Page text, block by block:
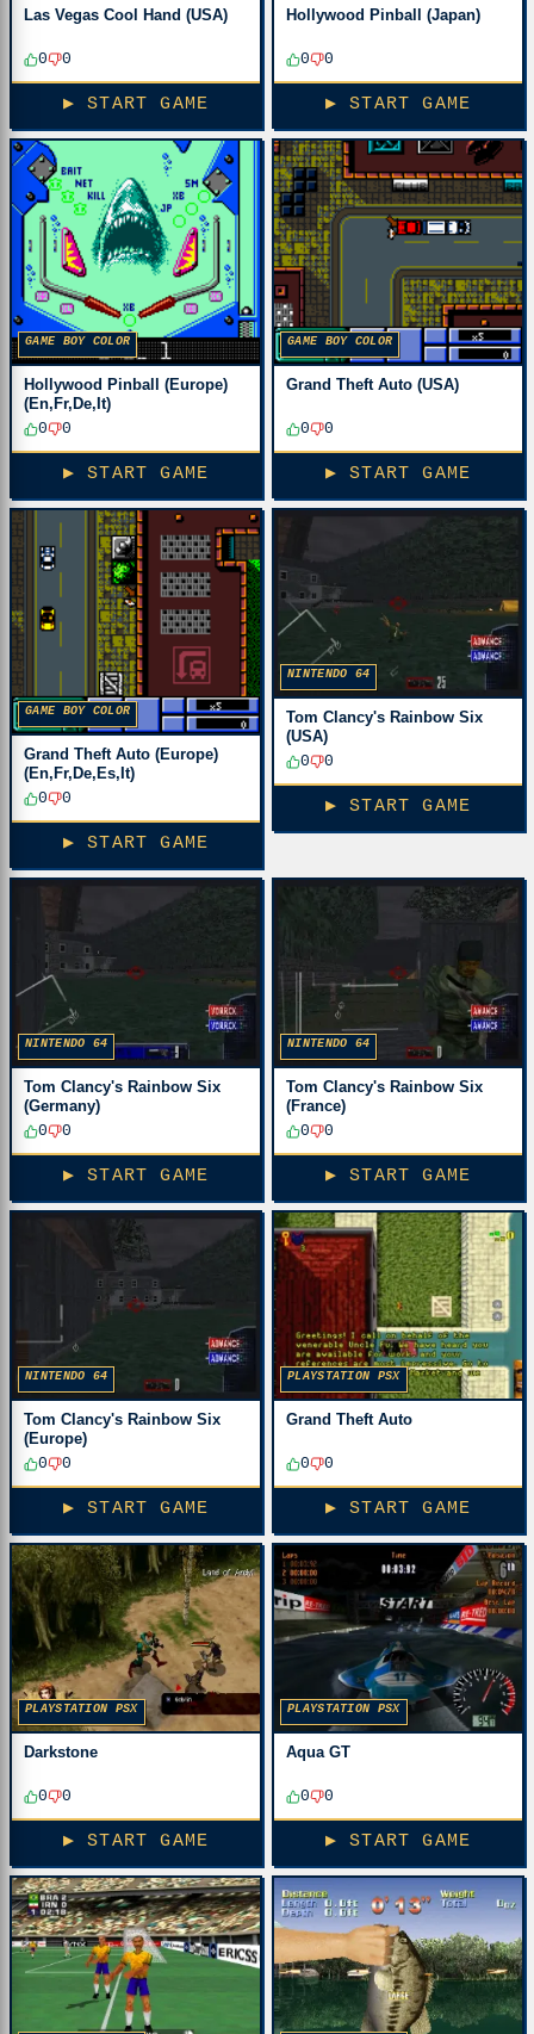
Las Vegas Cool Hand (USA)
0 0
▶ START GAME
Hollywood Pinball (Japan)
0 0
▶ START GAME
GAME BOY COLOR
Hollywood Pinball (Europe)
(En,Fr,De,It)
0
0
▶ START GAME
GAME BOY COLOR
Grand Theft Auto (USA)
0 0
▶ START GAME
GAME BOY COLOR
Grand Theft Auto (Europe)
(En,Fr,De,Es,It)
0
0
▶ START GAME
NINTENDO 64
Tom Clancy's Rainbow Six
(USA)
0
0
▶ START GAME
NINTENDO 64
Tom Clancy's Rainbow Six
(Germany)
0
0
▶ START GAME
NINTENDO 64
Tom Clancy's Rainbow Six
(France)
0
0
▶ START GAME
NINTENDO 64
Tom Clancy's Rainbow Six
(Europe)
0
0
▶ START GAME
PLAYSTATION PSX
Grand Theft Auto
0 0
▶ START GAME
PLAYSTATION PSX
Darkstone
0 0
▶ START GAME
PLAYSTATION PSX
Aqua GT
0 0
▶ START GAME